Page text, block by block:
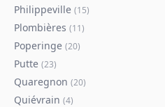
Philippeville (15)
Plombières (11)
Poperinge (20)
Putte (23)
Quaregnon (20)
Quiévrain (4)